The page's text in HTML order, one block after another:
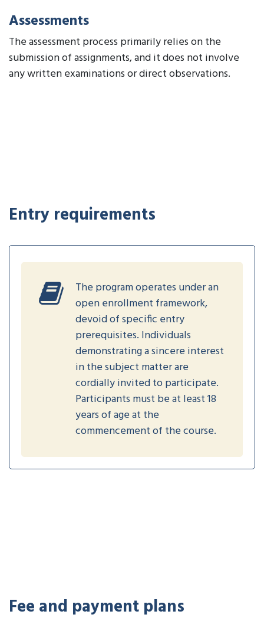
Assessments
The assessment process primarily relies on the
submission of assignments, and it does not involve
any written examinations or direct observations.
Entry requirements
The program operates under an
open enrollment framework,
devoid of specific entry
prerequisites. Individuals
demonstrating a sincere interest
in the subject matter are
cordially invited to participate.
Participants must be at least 18
years of age at the
commencement of the course.
Fee and payment plans